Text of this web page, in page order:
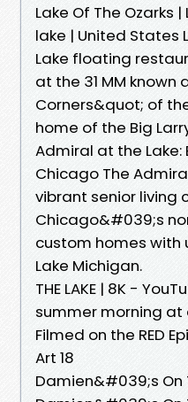
Lake Of The Ozarks
lake | United States
Lake floating
at the 31 MM known
Corners&quot; of
home of the Big
Admiral at the Lake:
Chicago The
vibrant senior living
Chicago&#039;s
custom homes with
Lake Michigan.
THE LAKE | 8K -
summer morning at
Filmed on the RED
Art 18
Damien&#039;s On